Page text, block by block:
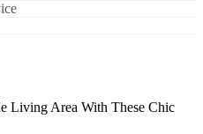
Living Area With These Chic